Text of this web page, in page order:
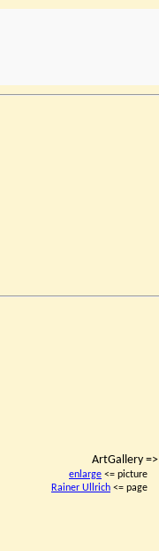
ArtGallery =>
enlarge <= picture
Rainer Ullrich <= page